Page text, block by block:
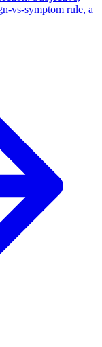
vs-symptom rule, a